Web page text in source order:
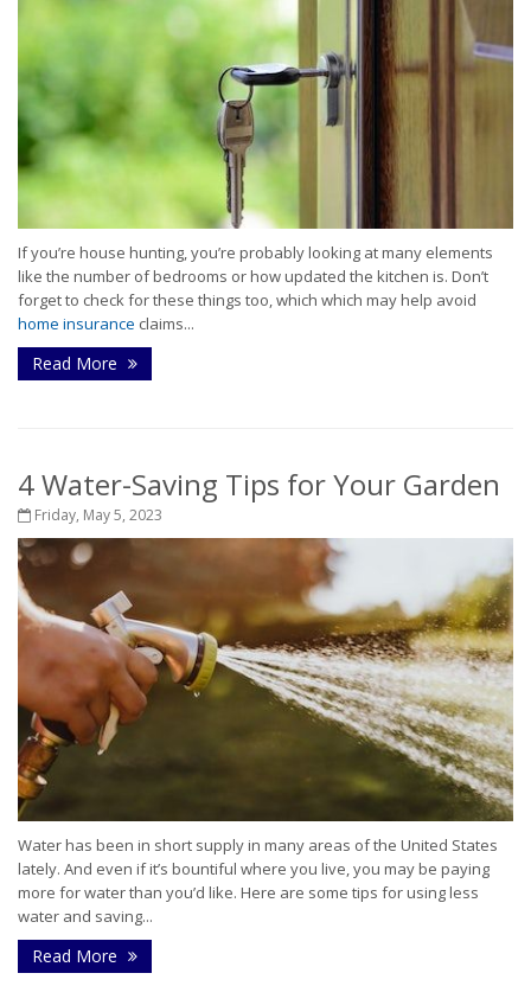
If you’re house hunting, you’re probably looking at many elements
like the number of bedrooms or how updated the kitchen is. Don’t
forget to check for these things too, which which may help avoid
home insurance claims...
Read More
4 Water-Saving Tips for Your Garden
Friday, May 5, 2023
Water has been in short supply in many areas of the United States
lately. And even if it’s bountiful where you live, you may be paying
more for water than you’d like. Here are some tips for using less
water and saving...
Read More